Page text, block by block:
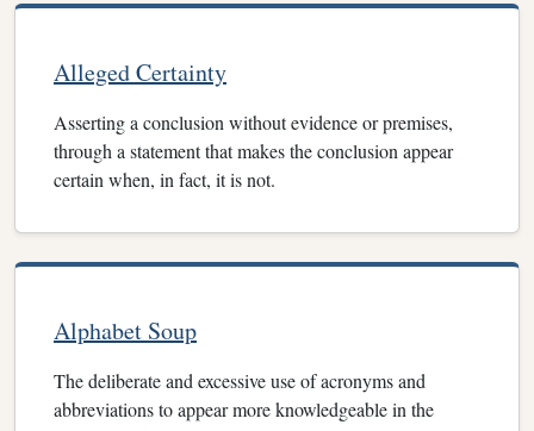
Alleged Certainty
Asserting a conclusion without evidence or premises,
through a statement that makes the conclusion appear
certain when, in fact, it is not.
Alphabet Soup
The deliberate and excessive use of acronyms and
abbreviations to appear more knowledgeable in the